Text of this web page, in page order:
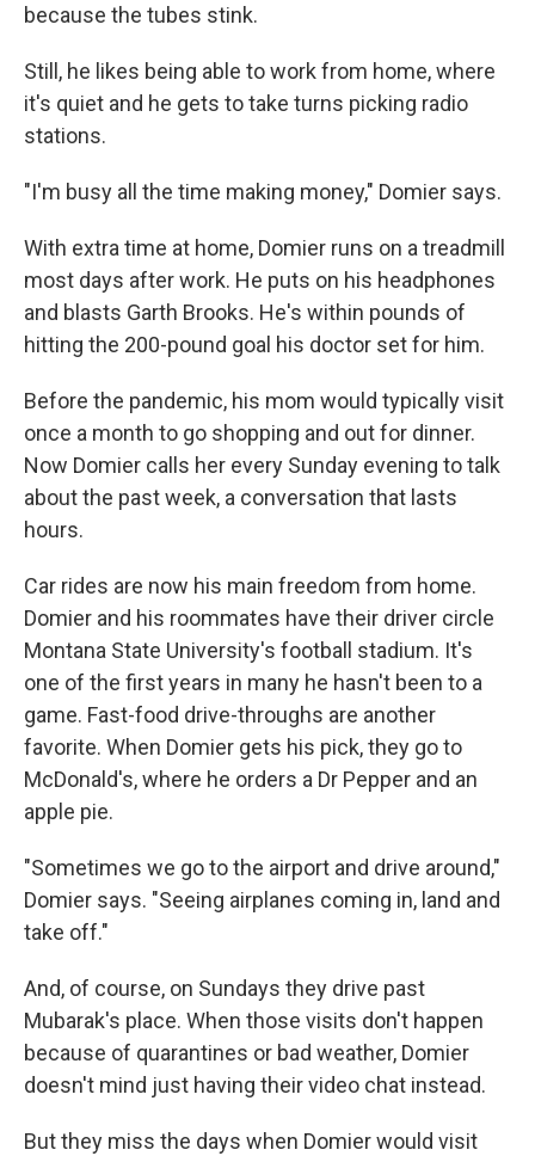
because the tubes stink.
Still, he likes being able to work from home, where
it's quiet and he gets to take turns picking radio
stations.
"I'm busy all the time making money," Domier says.
With extra time at home, Domier runs on a treadmill
most days after work. He puts on his headphones
and blasts Garth Brooks. He's within pounds of
hitting the 200-pound goal his doctor set for him.
Before the pandemic, his mom would typically visit
once a month to go shopping and out for dinner.
Now Domier calls her every Sunday evening to talk
about the past week, a conversation that lasts
hours.
Car rides are now his main freedom from home.
Domier and his roommates have their driver circle
Montana State University's football stadium. It's
one of the first years in many he hasn't been to a
game. Fast-food drive-throughs are another
favorite. When Domier gets his pick, they go to
McDonald's, where he orders a Dr Pepper and an
apple pie.
"Sometimes we go to the airport and drive around,"
Domier says. "Seeing airplanes coming in, land and
take off."
And, of course, on Sundays they drive past
Mubarak's place. When those visits don't happen
because of quarantines or bad weather, Domier
doesn't mind just having their video chat instead.
But they miss the days when Domier would visit